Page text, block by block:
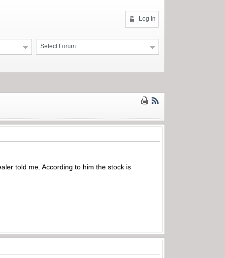
Log In
Select Forum
told me. According to him the stock is